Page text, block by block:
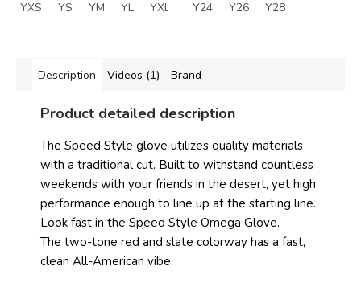
YXS YS YM YL YXL Y24 Y26 Y28
Description Videos (1) Brand
Product detailed description
The Speed Style glove utilizes quality materials
with a traditional cut. Built to withstand countless
weekends with your friends in the desert, yet high
performance enough to line up at the starting line.
Look fast in the Speed Style Omega Glove.
The two-tone red and slate colorway has a fast,
clean All-American vibe.